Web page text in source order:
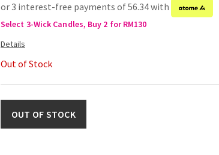
or 3 interest-free payments of 56.34 with
Select 3-Wick Candles, Buy 2 for RM130
Out of Stock
OUT OF STOCK